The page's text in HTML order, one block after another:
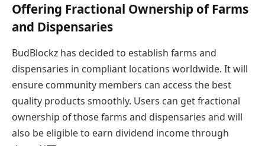
Offering Fractional Ownership of Farms
and Dispensaries
BudBlockz has decided to establish farms and
dispensaries in compliant locations worldwide. It will
ensure community members can access the best
quality products smoothly. Users can get fractional
ownership of those farms and dispensaries and will
also be eligible to earn dividend income through